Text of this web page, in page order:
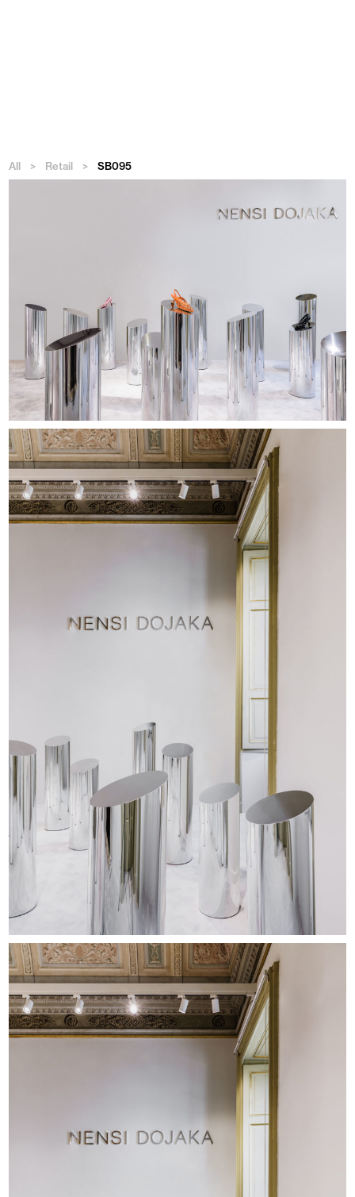
All > Retail > SB095